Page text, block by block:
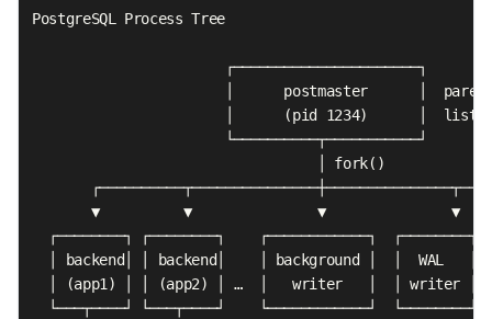
PostgreSQL Process Tree
                       ┌──────────────────────┐
│      postmaster      │
│      (pid 1234)      │
                       └──────────┬───────────┘
                                  │ fork()
▼          ▼               ▼               ▼
┌────────┐ ┌────────┐    ┌────────────┐  ┌────────┐
│ backend│ │ backend│    │ background │  │  WAL   │
│ (app1) │ │ (app2) │ …  │   writer   │  │ writer │
└───┬────┘ └───┬────┘    └────────────┘  └────────┘